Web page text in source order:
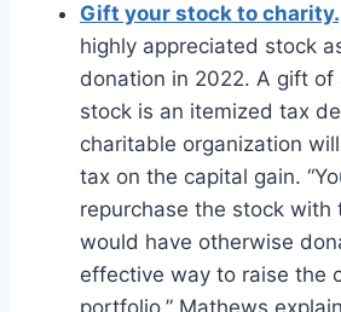
Gift your stock to charity.
highly appreciated stock
donation in 2022. A gift of
stock is an itemized tax
charitable organization
tax on the capital gain.
repurchase the stock with
would have otherwise
effective way to raise the